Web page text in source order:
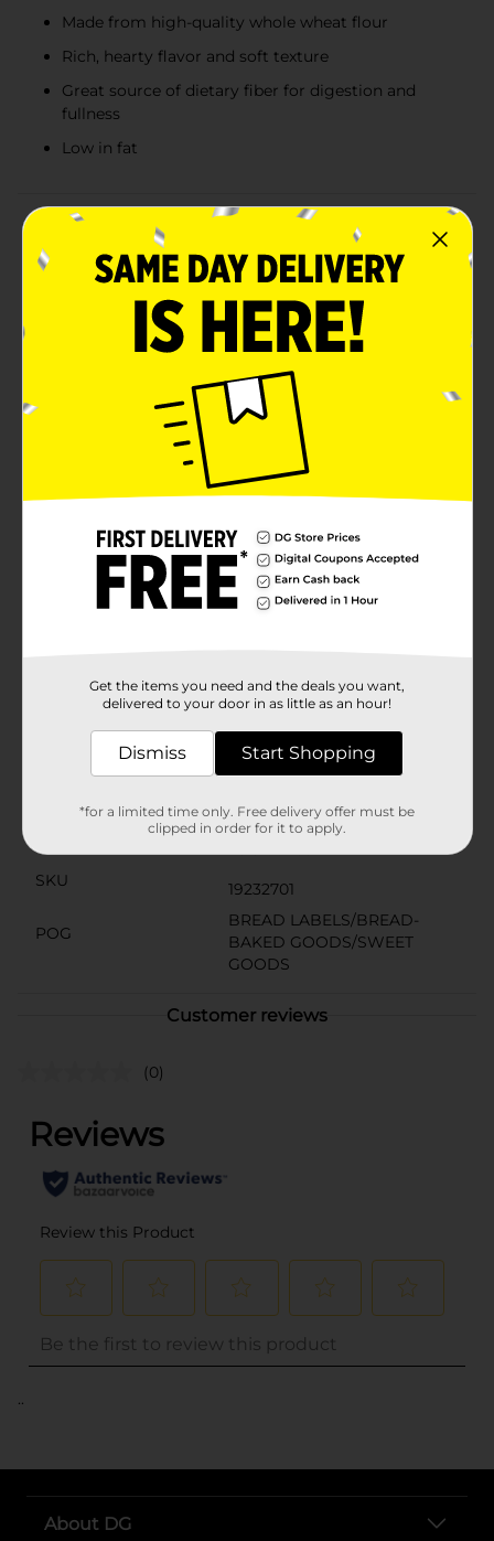
Made from high-quality whole wheat flour
Rich, hearty flavor and soft texture
Great source of dietary fiber for digestion and
fullness
Low in fat
Product Details
Start your day off right with the wholesome goodness
of Clover Valley 100% Whole Wheat Bread. Made from
high-quality whole wheat flour, this nutritious bread is
packed with essential nutrients and fiber, making it a
delicious and healthy choice for all your meals. Each
deliver a rich, hearty flavor and a soft, satisfying
texture. It's perfect for sandwiches, toast, or as a base
for your favorite spreads and toppings. Whether
you're creating a classic turkey and cheese sandwich, a
hearty avocado toast, or simply enjoying a slice with
butter, this bread adds a nutritious touch to every bite.
Clover Valley 100% Whole Wheat Bread is a great
helps you feel full longer. It's also low in fat and free
from artificial preservatives, making it a smart choice
for health-conscious individuals and families.
Packaged in a convenient bag, this bread stays fresh
the benefits of whole grains in every meal.
SKU
19232701
POG
BREAD LABELS/BREAD-
BAKED GOODS/SWEET
GOODS
Customer reviews
(0)
..
About DG
Get the items you need and the deals you want,
delivered to your door in as little as an hour!
Dismiss Start Shopping
*for a limited time only. Free delivery offer must be
clipped in order for it to apply.